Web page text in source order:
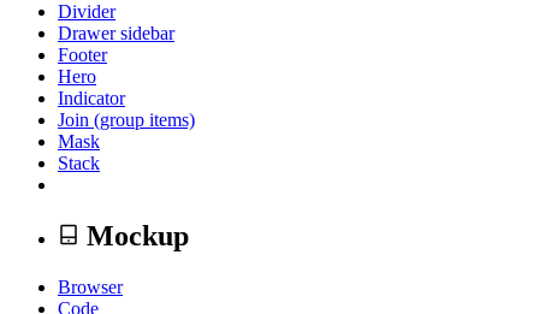
Divider
Drawer sidebar
Footer
Hero
Indicator
Join (group items)
Mask
Stack
Mockup
Browser
Code